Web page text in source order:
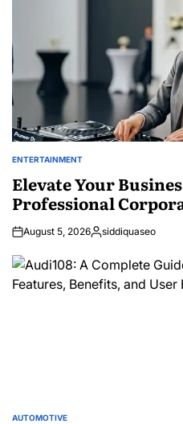
POSTED
ENTERTAINMENT
Elevate Your
Professional
August 5, 2026Posted
siddiquaseo
AUTOMOTIVE